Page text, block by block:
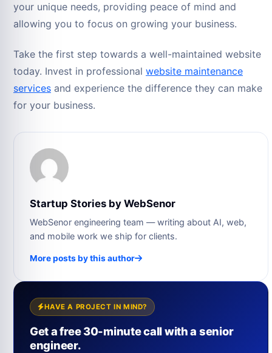
your unique needs, providing peace of mind and
allowing you to focus on growing your business.
Take the first step towards a well-maintained website
today. Invest in professional website maintenance
services and experience the difference they can make
for your business.
Startup Stories by WebSenor
WebSenor engineering team — writing about AI, web,
and mobile work we ship for clients.
More posts by this author
HAVE A PROJECT IN MIND?
Get a free 30-minute call with a senior
engineer.